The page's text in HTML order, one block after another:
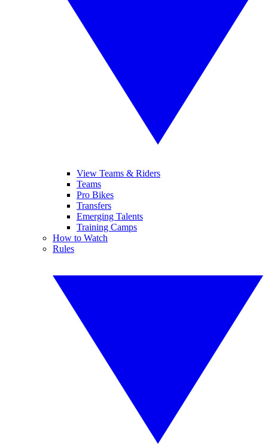
View Teams & Riders
Teams
Pro Bikes
Transfers
Emerging Talents
Training Camps
How to Watch
Rules